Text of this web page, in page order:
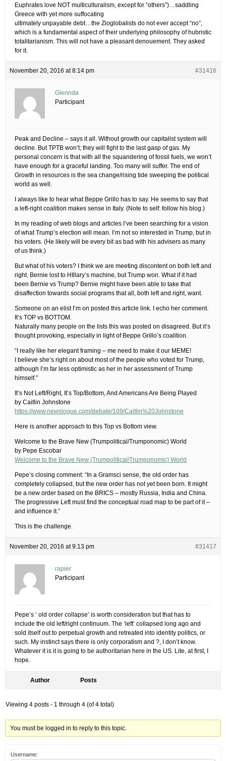
Euphrates love NOT multiculturalism, except for “others”)…saddling
Greece with yet more suffocating
ultimately unpayable debt…the Zioglobalists do not ever accept “no”,
which is a fundamental aspect of their underlying philosophy of hubristic
totalitarianism. This will not have a pleasant denouement. They asked
for it.
November 20, 2016 at 8:14 pm #31416
Glennda
Participant
Peak and Decline – says it all. Without growth our capitalist system will
decline. But TPTB won’t; they will fight to the last gasp of gas. My
personal concern is that with all the squandering of fossil fuels, we won’t
have enough for a graceful landing. Too many will suffer. The end of
Growth in resources is the sea change/rising tide sweeping the political
world as well.
I always like to hear what Beppe Grillo has to say. He seems to say that
a left-right coalition makes sense in Italy. (Note to self: follow his blog.)
In my reading of web blogs and articles I’ve been searching for a vision
of what Trump’s election will mean. I’m not so interested in Trump, but in
his voters. (He likely will be every bit as bad with his advisers as many
of us think.)
But what of his voters? I think we are meeting discontent on both left and
right. Bernie lost to HIllary’s machine, but Trump won. What if it had
been Bernie vs Trump? Bernie might have been able to take that
disaffection towards social programs that all, both left and right, want.
Someone on an elist I’m on posted this article link. I echo her comment.
It’s TOP vs BOTTOM.
Naturally many people on the lists this was posted on disagreed. But it’s
thought provoking, especially in light of Beppe Grillo’s coalition.
“I really like her elegant framing – me need to make it our MEME!
I believe she’s right on about most of the people who voted for Trump,
although I’m far less optimistic as her in her assessment of Trump
himself.”
It’s Not Left/Right, It’s Top/Bottom, And Americans Are Being Played
by Caitlin Johnstone
https://www.newslogue.com/debate/109/Caitlin%20Johnstone
Here is another approach to this Top vs Bottom view.
Welcome to the Brave New (Trumpolitical/Trumponomic) World
by Pepe Escobar
Welcome to the Brave New (Trumpolitical/Trumponomic) World
Pepe’s closing comment: “In a Gramsci sense, the old order has
completely collapsed, but the new order has not yet been born. It might
be a new order based on the BRICS – mostly Russia, India and China.
The progressive Left must find the conceptual road map to be part of it –
and influence it.”
This is the challenge.
November 20, 2016 at 9:13 pm #31417
rapier
Participant
Pepe’s ‘ old order collapse’ is worth consideration but that has to
include the old left/right continuum. The ‘left’ collapsed long ago and
sold itself out to perpetual growth and retreated into identity politics, or
such. My instinct says there is only corporatism and ?, I don’t know.
Whatever it is it is going to be authoritarian here in the US. Lite, at first, I
hope.
Author Posts
Viewing 4 posts - 1 through 4 (of 4 total)
You must be logged in to reply to this topic.
Username: